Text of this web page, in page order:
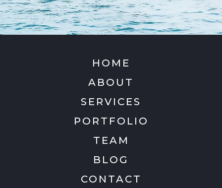
HOME
ABOUT
SERVICES
PORTFOLIO
TEAM
BLOG
CONTACT